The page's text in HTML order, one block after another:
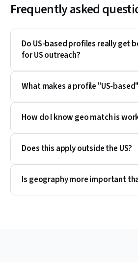
Frequently asked
Do US-based profiles really get
for US outreach?
What makes a profile "US-
How do I know geo match is
Does this apply outside the US?
Is geography more important